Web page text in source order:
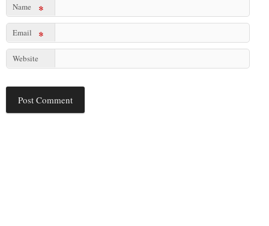
Name *
Email *
Website